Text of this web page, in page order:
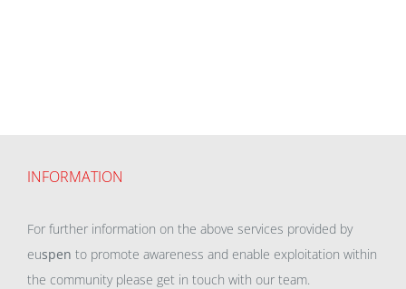
INFORMATION
For further information on the above services provided by
euspen to promote awareness and enable exploitation within
the community please get in touch with our team.